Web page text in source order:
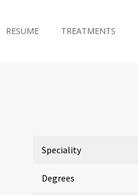
RESUME TREATMENTS
Speciality
Degrees